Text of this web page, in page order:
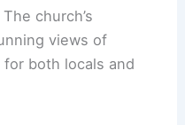
church’s
views of
both locals and